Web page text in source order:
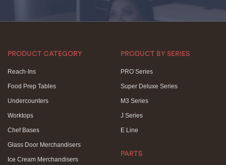
PRODUCT CATEGORY
Reach-Ins
Food Prep Tables
Undercounters
Worktops
Chef Bases
Glass Door Merchandisers
Ice Cream Merchandisers
PRODUCT BY SERIES
PRO Series
Super Deluxe Series
M3 Series
J Series
E Line
PARTS